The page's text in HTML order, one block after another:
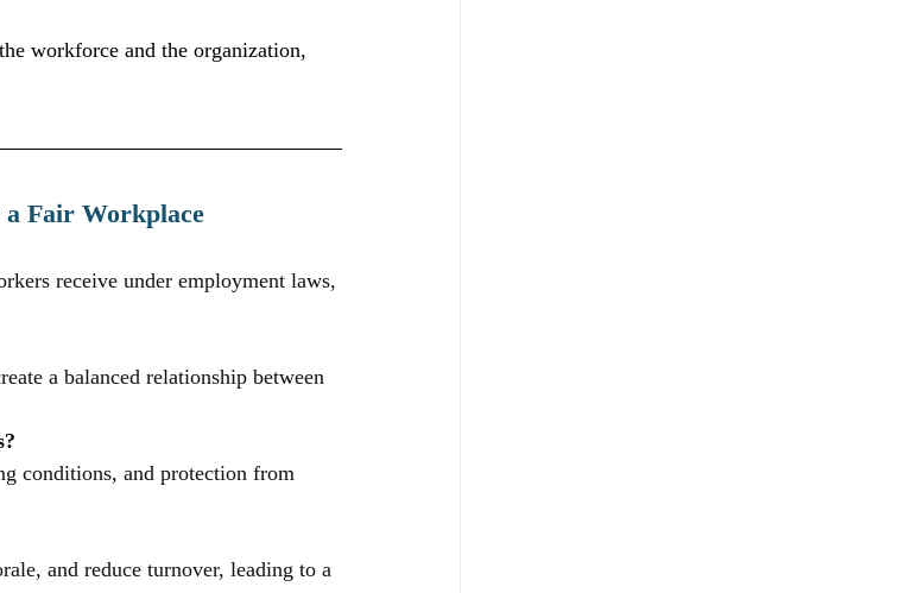
workforce and the organization,
a Fair Workplace
receive under employment laws,
a balanced relationship between
conditions, and protection from
and reduce turnover, leading to a